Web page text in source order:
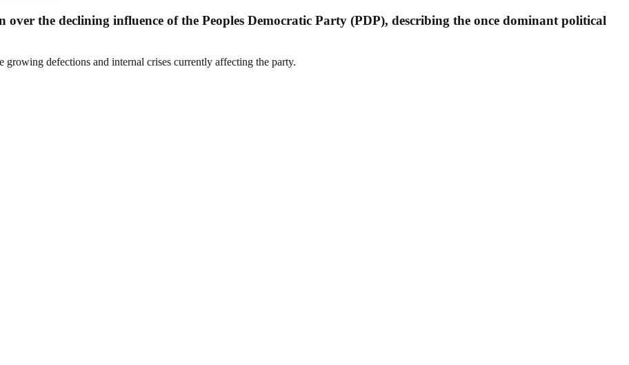
over the declining influence of the Peoples Democratic Party (PDP), describing the once dominant political
defections and internal crises currently affecting the party.